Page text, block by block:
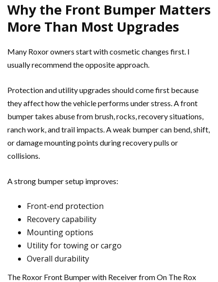
Why the Front Bumper Matters
More Than Most Upgrades
Many Roxor owners start with cosmetic changes first. I
usually recommend the opposite approach.
Protection and utility upgrades should come first because
they affect how the vehicle performs under stress. A front
bumper takes abuse from brush, rocks, recovery situations,
ranch work, and trail impacts. A weak bumper can bend, shift,
or damage mounting points during recovery pulls or
collisions.
A strong bumper setup improves:
Front-end protection
Recovery capability
Mounting options
Utility for towing or cargo
Overall durability
The Roxor Front Bumper with Receiver from On The Rox